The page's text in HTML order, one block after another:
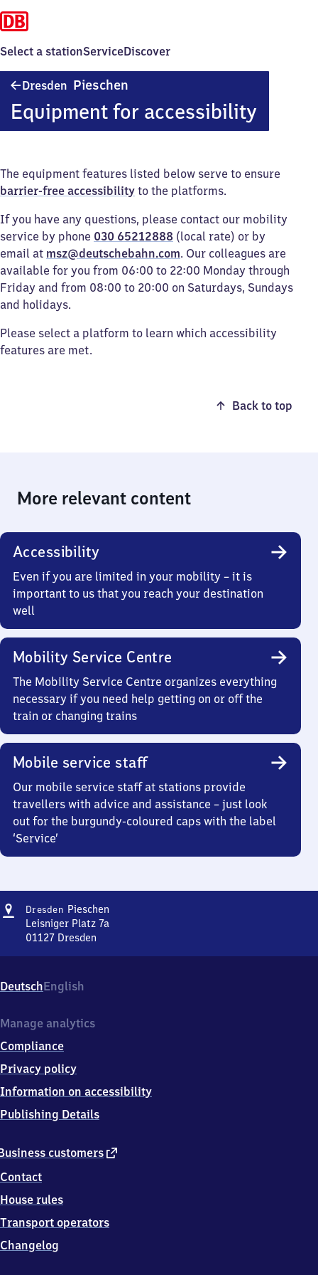
Select a stationServiceDiscover
Dresden Pieschen
Equipment for accessibility
The equipment features listed below serve to ensure
barrier-free accessibility to the platforms.
If you have any questions, please contact our mobility
service by phone 030 65212888 (local rate) or by
email at msz@deutschebahn.com. Our colleagues are
available for you from 06:00 to 22:00 Monday through
Friday and from 08:00 to 20:00 on Saturdays, Sundays
and holidays.
Please select a platform to learn which accessibility
features are met.
Back to top
More relevant content
Accessibility
Even if you are limited in your mobility – it is
important to us that you reach your destination
well
Mobility Service Centre
The Mobility Service Centre organizes everything
necessary if you need help getting on or off the
train or changing trains
Mobile service staff
Our mobile service staff at stations provide
travellers with advice and assistance – just look
out for the burgundy-coloured caps with the label
‘Service’
Address
Dresden PieschenDresden-
Pieschen
Leisniger Platz 7a
01127 Dresden
Leisniger
Platz
0
1
2
Dresden
DeutschEnglish
customers external
Contact
House rules
Transport operators
Changelog
Manage analytics
Compliance
Privacy policy
Information on accessibility
Publishing Details